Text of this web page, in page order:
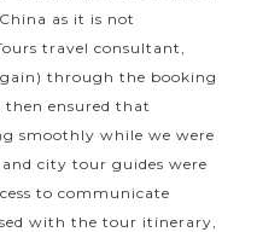
all times.
as it is not
travel consultant,
through the booking
then ensured that
smoothly while we were
city tour guides were
to communicate
with the tour itinerary,